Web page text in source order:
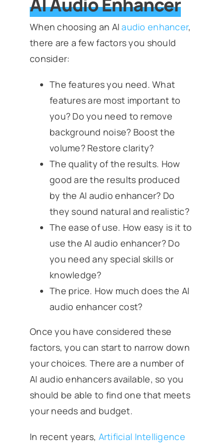
When choosing an AIaudio enhancer,
there are a few factors you should
consider:
The features you need. What
features are most important to
you? Do you need to remove
background noise? Boost the
volume? Restore clarity?
The quality of the results. How
good are the results produced
by the AI audio enhancer? Do
they sound natural and realistic?
The ease of use. How easy is it to
use the AI audio enhancer? Do
you need any special skills or
knowledge?
The price. How much does the AI
audio enhancer cost?
Once you have considered these
factors, you can start to narrow down
your choices. There are a number of
AI audio enhancers available, so you
should be able to find one that meets
your needs and budget.
In recent years, Artificial Intelligence